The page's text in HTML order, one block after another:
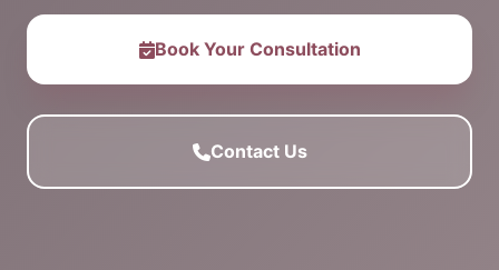
Book Your Consultation
Contact Us